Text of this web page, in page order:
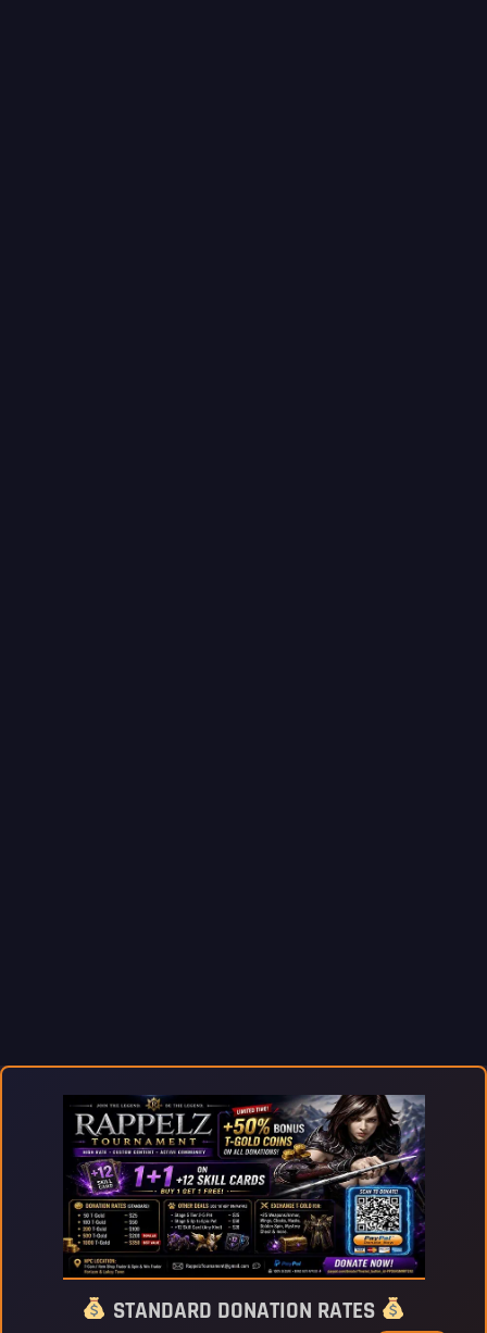
STANDARD DONATION RATES